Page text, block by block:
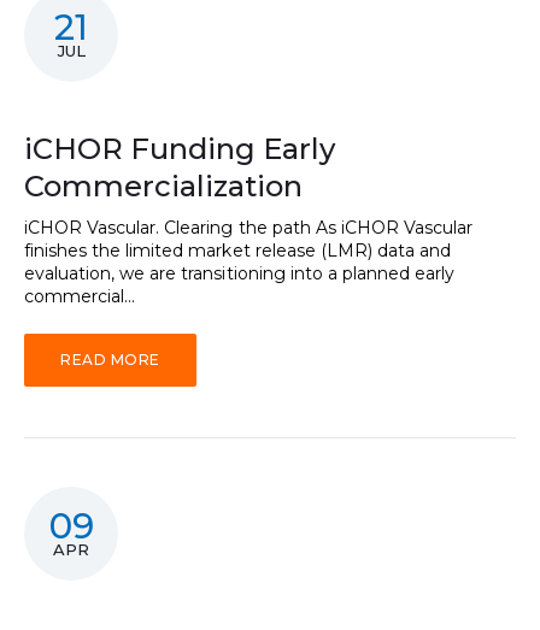
21
JUL
iCHOR Funding Early
Commercialization
iCHOR Vascular. Clearing the path As iCHOR Vascular
finishes the limited market release (LMR) data and
evaluation, we are transitioning into a planned early
commercial...
READ MORE
09
APR